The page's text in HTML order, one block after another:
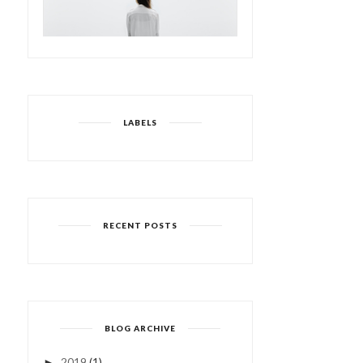
LABELS
RECENT POSTS
BLOG ARCHIVE